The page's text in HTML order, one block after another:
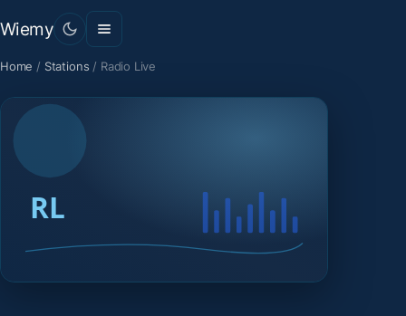
Wiemy
Home / Stations / Radio Live